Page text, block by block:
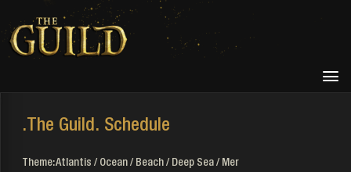
.The Guild. Schedule
Theme: Atlantis / Ocean / Beach / Deep Sea / Mer